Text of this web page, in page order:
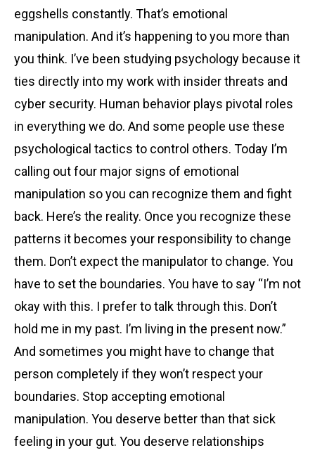
eggshells constantly. That’s emotional
manipulation. And it’s happening to you more than
you think. I’ve been studying psychology because it
ties directly into my work with insider threats and
cyber security. Human behavior plays pivotal roles
in everything we do. And some people use these
psychological tactics to control others. Today I’m
calling out four major signs of emotional
manipulation so you can recognize them and fight
back. Here’s the reality. Once you recognize these
patterns it becomes your responsibility to change
them. Don’t expect the manipulator to change. You
have to set the boundaries. You have to say “I’m not
okay with this. I prefer to talk through this. Don’t
hold me in my past. I’m living in the present now.”
And sometimes you might have to change that
person completely if they won’t respect your
boundaries. Stop accepting emotional
manipulation. You deserve better than that sick
feeling in your gut. You deserve relationships